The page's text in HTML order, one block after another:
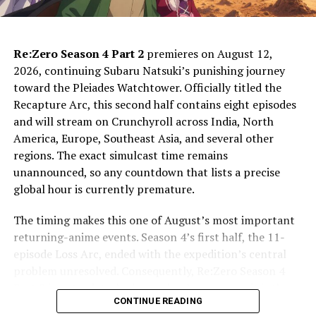
The biggest confirmed attraction is the final reveal of
the second One Piece WORLD TOP 100 character poll.
Organizers will announce positions 100 through 31
during Saturday’s evening program. Then, on Sunday,
the countdown continues from number 30 to the
winner. Because fans around the world participated, the
result is likely to drive discussion well beyond the
convention hall.
rights. According to theofficial poll update, top-ranked
characters are planned for new card-game treatment,
merchandise, and other media appearances. Eiichiro Oda
characters. Therefore, the final countdown may hint at
which faces receive an especially visible push in 2027.
Re:Zero Season 4 Part 2premieres on August 12,
2026, continuing Subaru Natsuki’s punishing journey
toward the Pleiades Watchtower. Officially titled the
Recapture Arc, this second half contains eight episodes
and will stream on Crunchyroll across India, North
America, Europe, Southeast Asia, and several other
regions. The exact simulcast time remains
unannounced, so any countdown that lists a precise
global hour is currently premature.
The timing makes this one of August’s most important
returning-anime events. Season 4’s first half, the 11-
episode Loss Arc, ended with the expedition’s central
Part 2 is not a detached sequel or bonus cour: it is the
direct payoff to the desert journey and the dangers
CONTINUE READING